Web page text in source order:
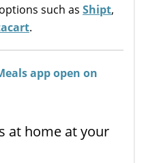
such as Shipt,
.
at home at your